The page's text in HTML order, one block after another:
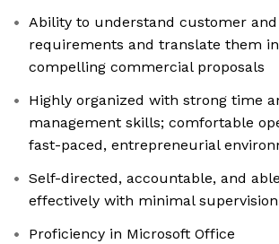
Ability to understand customer
requirements and translate them
compelling commercial proposals
Highly organized with strong time
management skills; comfortable
fast-paced, entrepreneurial
Self-directed, accountable, and
effectively with minimal supervision
Proficiency in Microsoft Office